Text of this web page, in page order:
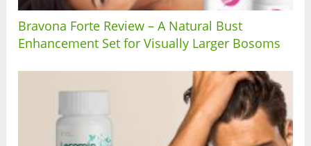
Bravona Forte Review – A Natural Bust
Enhancement Set for Visually Larger Bosoms